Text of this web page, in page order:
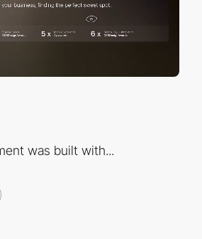
was built with...